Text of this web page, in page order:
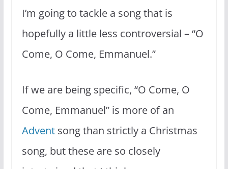
I’m going to tackle a song that is
hopefully a little less controversial – “O
Come, O Come, Emmanuel.”
If we are being specific, “O Come, O
Come, Emmanuel” is more of an
Adventsong than strictly a Christmas
song, but these are so closely